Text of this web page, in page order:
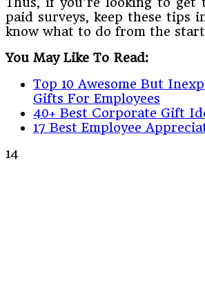
paid surveys, keep these tips
know what to do from the
You May Like To Read:
Top 10 Awesome But
Gifts For Employees
40+ Best Corporate Gift
17 Best Employee
14